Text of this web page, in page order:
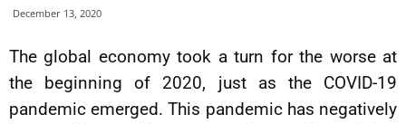
December 13, 2020
The global economy took a turn for the worse at
the beginning of 2020, just as the COVID-19
pandemic emerged. This pandemic has negatively